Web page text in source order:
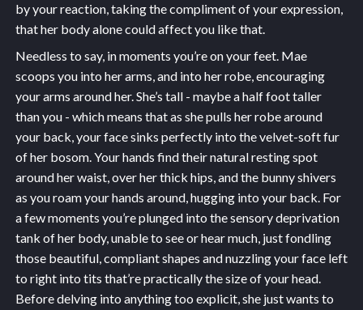
by your reaction, taking the compliment of your expression,
that her body alone could affect you like that.
Needless to say, in moments you’re on your feet. Mae
scoops you into her arms, and into her robe, encouraging
your arms around her. She’s tall - maybe a half foot taller
than you - which means that as she pulls her robe around
your back, your face sinks perfectly into the velvet-soft fur
of her bosom. Your hands find their natural resting spot
around her waist, over her thick hips, and the bunny shivers
as you roam your hands around, hugging into your back. For
a few moments you’re plunged into the sensory deprivation
tank of her body, unable to see or hear much, just fondling
those beautiful, compliant shapes and nuzzling your face left
to right into tits that’re practically the size of your head.
Before delving into anything too explicit, she just wants to